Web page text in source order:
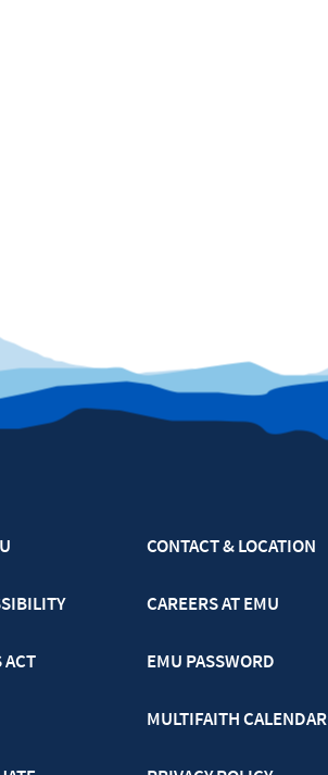
ACT
CONTACT & LOCATION
CAREERS AT EMU
EMU PASSWORD
MULTIFAITH CALENDAR